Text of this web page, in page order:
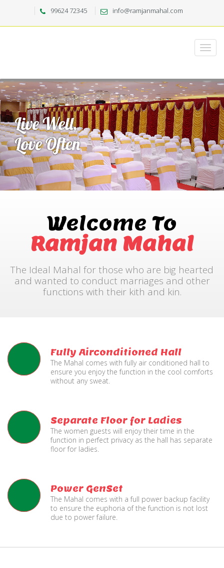
99624 72345 info@ramjanmahal.com
Welcome To
Ramjan Mahal
The Ideal Mahal for those who are big hearted
and wanted to conduct marriages and other
functions with their kith and kin.
Fully Airconditioned Hall
The Mahal comes with fully air conditioned hall to
ensure you enjoy the function in the cool comforts
without any sweat.
Separate Floor for Ladies
The women guests will enjoy their time in the
function in perfect privacy as the hall has separate
floor for ladies.
Power GenSet
The Mahal comes with a full power backup facility
to ensure the euphoria of the function is not lost
due to power failure.